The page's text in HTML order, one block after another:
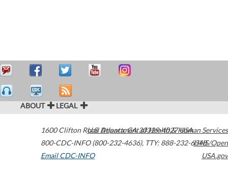
ABOUT LEGAL
1600 Clifton Road Atlanta,GA30329-4027USA
800-CDC-INFO (800-232-4636), TTY: 888-232-6348
Email CDC-INFO
U.S. Department of Health & Human Services
HHS/Open
USA.gov